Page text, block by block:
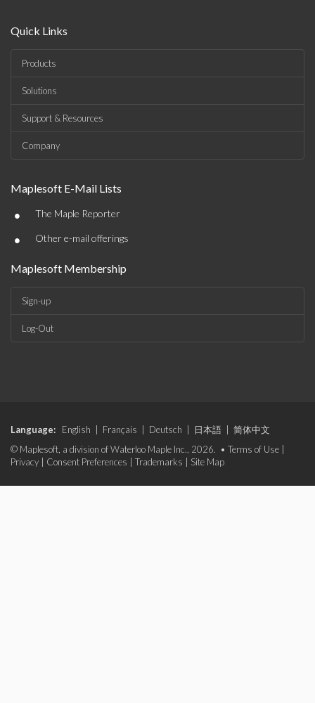
Quick Links
Products
Solutions
Support & Resources
Company
Maplesoft E-Mail Lists
• The Maple Reporter
• Other e-mail offerings
Maplesoft Membership
Sign-up
Log-Out
Language: English Français Deutsch 日本語
简体中文
© Maplesoft, a division of Waterloo Maple Inc., 2026. • Terms of Use
Privacy
Consent Preferences Trademarks Site Map